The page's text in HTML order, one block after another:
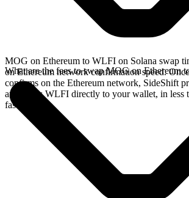
MOG on Ethereum to WLFI on Solana swap
on Ethereum network confirmation speed.
confirms on the Ethereum network, SideShift
and sends WLFI directly to your wallet, in less
faster chains.
What are the fees to swap MOG on Ethereum